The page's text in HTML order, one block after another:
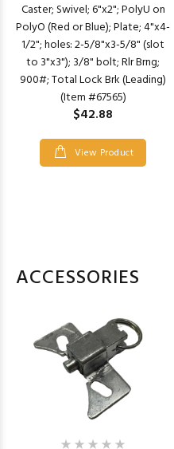
Caster; Swivel; 6"x2"; PolyU on
PolyO (Red or Blue); Plate; 4"x4-
1/2"; holes: 2-5/8"x3-5/8" (slot
to 3"x3"); 3/8" bolt; Rlr Brng;
900#; Total Lock Brk (Leading)
(Item #67565)
$42.88
View Product
ACCESSORIES